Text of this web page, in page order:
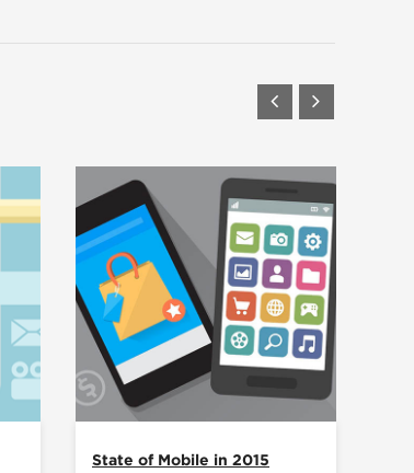
State of Mobile in 2015